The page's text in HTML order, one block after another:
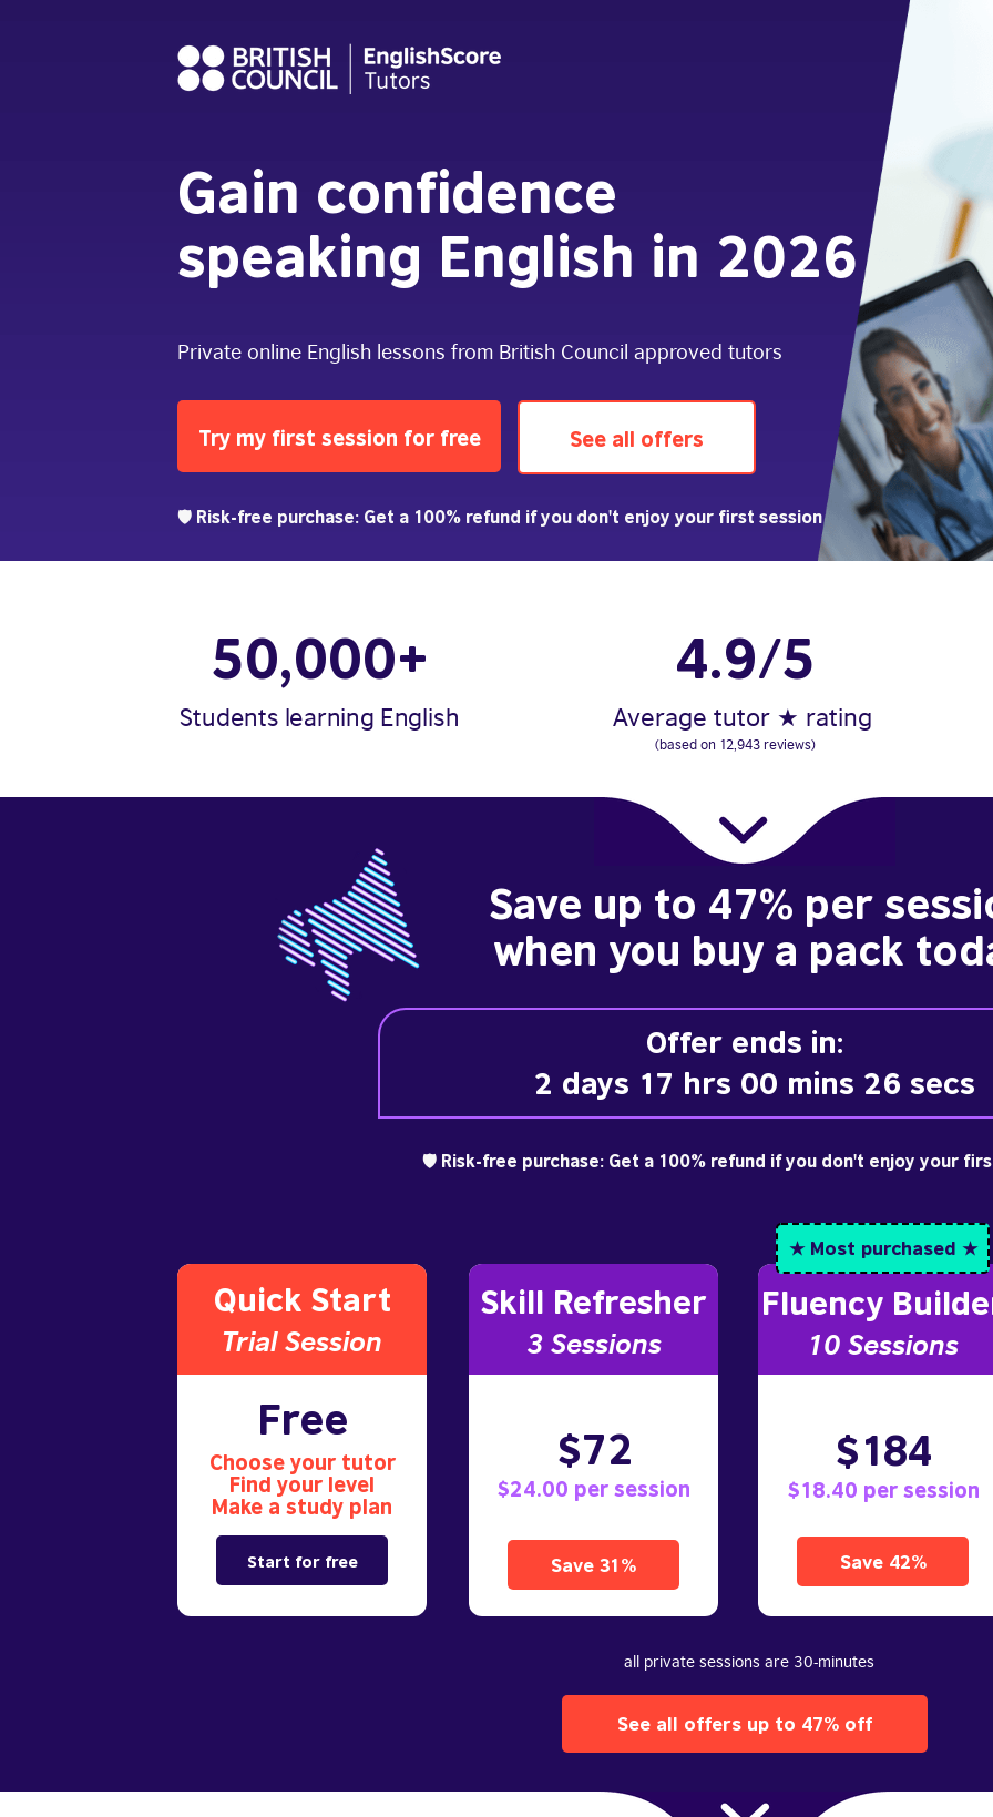
50,000+
Students learning English
4.9/5
Average tutor ★ rating
(based on 12,943 reviews)
Private online English lessons from British Council approved tutors
Gain confidence
speaking English in 2026
Try my first session for free See all offers
🛡️ Risk-free purchase: Get a 100% refund if you don't enjoy your first session
Save up to 47% per
when you buy a pack
2 days 17 hrs 00 mins 26 secs
Offer ends in:
🛡️ Risk-free purchase: Get a 100% refund if you don't enjoy your
See all offers up to 47% off
Quick Start
Trial Session
Free
Choose your tutor
Find your level
Make a study plan
Start for free
all private sessions are 30-minutes
Skill Refresher
3 Sessions
$72
$24.00 per session
Save 31%
Fluency
10Sessions
$184
$18.40 per session
Save 42%
★ Most purchased ★